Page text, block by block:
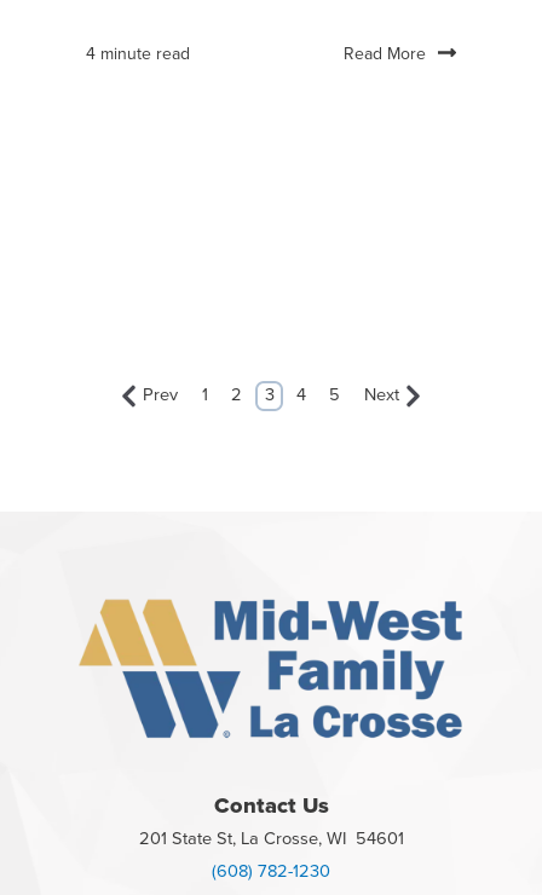
4 minute read Read More
Prev 1 2 3 4 5 Next
Contact Us
201 State St, La Crosse, WI 54601
(608) 782-1230